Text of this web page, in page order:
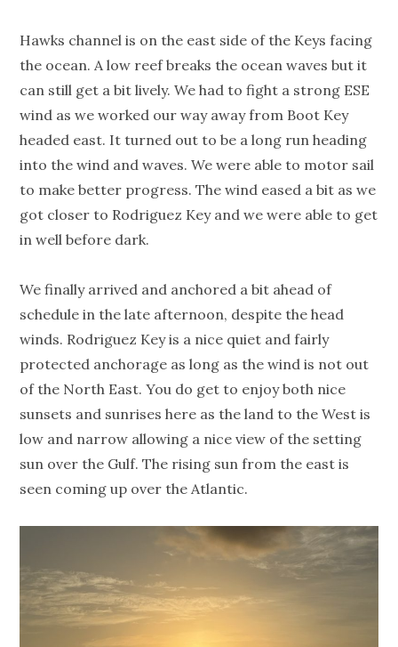
Hawks channel is on the east side of the Keys facing
the ocean. A low reef breaks the ocean waves but it
can still get a bit lively. We had to fight a strong ESE
wind as we worked our way away from Boot Key
headed east. It turned out to be a long run heading
into the wind and waves. We were able to motor sail
to make better progress. The wind eased a bit as we
got closer to Rodriguez Key and we were able to get
in well before dark.
We finally arrived and anchored a bit ahead of
schedule in the late afternoon, despite the head
winds. Rodriguez Key is a nice quiet and fairly
protected anchorage as long as the wind is not out
of the North East. You do get to enjoy both nice
sunsets and sunrises here as the land to the West is
low and narrow allowing a nice view of the setting
sun over the Gulf. The rising sun from the east is
seen coming up over the Atlantic.